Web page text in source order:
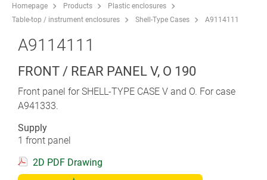
Homepage Products
Plastic enclosures
Table-top / instrument enclosures
Shell-Type Cases A9114111
A9114111
FRONT / REAR PANEL V, O 190
Front panel for SHELL-TYPE CASE V and O. For case
A941333.
Supply
1 front panel
2D PDF Drawing